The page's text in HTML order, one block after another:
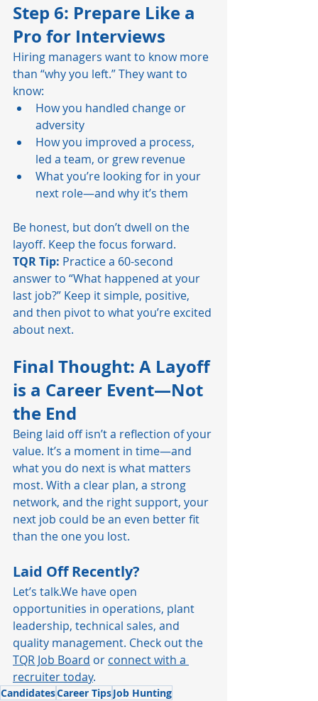
Step 6: Prepare Like a
Pro for Interviews
Hiring managers want to know more
than “why you left.” They want to
know:
How you handled change or
adversity
How you improved a process,
led a team, or grew revenue
What you’re looking for in your
next role—and why it’s them
Be honest, but don’t dwell on the
layoff. Keep the focus forward.
TQR Tip: Practice a 60-second
answer to “What happened at your
last job?” Keep it simple, positive,
and then pivot to what you’re excited
about next.
Final Thought: A Layoff
is a Career Event—Not
the End
Being laid off isn’t a reflection of your
value. It’s a moment in time—and
what you do next is what matters
most. With a clear plan, a strong
network, and the right support, your
next job could be an even better fit
than the one you lost.
Laid Off Recently?
Let’s talk.We have open
opportunities in operations, plant
leadership, technical sales, and
quality management. Check out the
TQR Job Board or connect with a
recruiter today.
CandidatesCareer TipsJob Hunting